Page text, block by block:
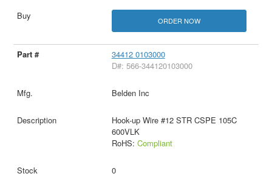
ORDER NOW
34412 0103000
D#: 566-344120103000
Belden Inc
Hook-up Wire #12 STR CSPE 105C
600VLK
RoHS: Compliant
0